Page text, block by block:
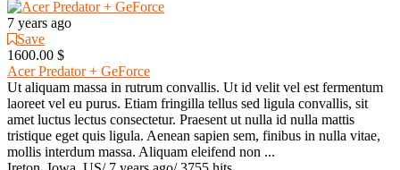
7 years ago
Save
1600.00 $
Acer Predator + GeForce
Ut aliquam massa in rutrum convallis. Ut id velit vel est fermentum
laoreet vel eu purus. Etiam fringilla tellus sed ligula convallis, sit
amet luctus lectus consectetur. Praesent ut nulla id nulla mattis
tristique eget quis ligula. Aenean sapien sem, finibus in nulla vitae,
mollis interdum massa. Aliquam eleifend non ...